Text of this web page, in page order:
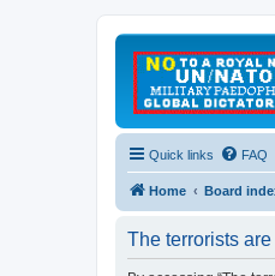
Quick links FAQ
Home Board
The terrorists